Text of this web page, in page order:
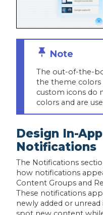
The out-of-the-
the theme colors
custom icons do
colors and are
Design In-
Notifications
The Notifications
how notifications
Content Groups and
These notifications
newly added or